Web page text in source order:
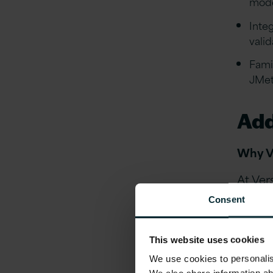
Consent
This website uses cookies
We use cookies to
Why
At
of